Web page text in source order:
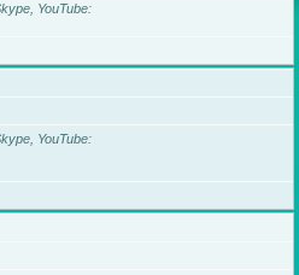
YouTube
YouTube